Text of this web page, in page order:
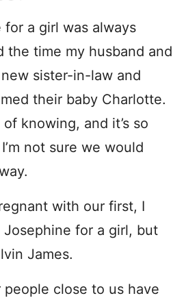
a girl was always
the time my husband and
sister-in-law and
their baby Charlotte.
knowing, and it’s so
not sure we would
with our first, I
Josephine for a girl, but
James.
close to us have